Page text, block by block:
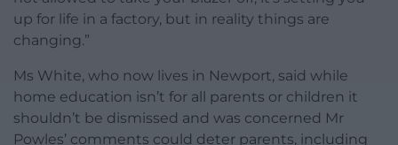
up for life in a factory, but in reality things are
changing.”
Ms White, who now lives in Newport, said while
home education isn’t for all parents or children it
shouldn’t be dismissed and was concerned Mr
Powles’ comments could deter parents, including